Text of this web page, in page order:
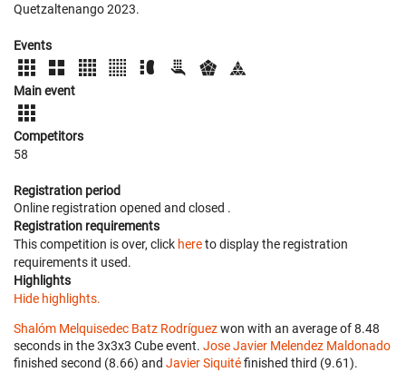
Quetzaltenango 2023.
Events
Main event
Competitors
58
Registration period
Online registration opened and closed .
Registration requirements
This competition is over, click hereto display the registration
requirements it used.
Highlights
Hide highlights.
Shalóm Melquisedec Batz Rodríguezwon with an average of 8.48
seconds in the 3x3x3 Cube event. Jose Javier Melendez Maldonado
finished second (8.66) and Javier Siquitéfinished third (9.61).